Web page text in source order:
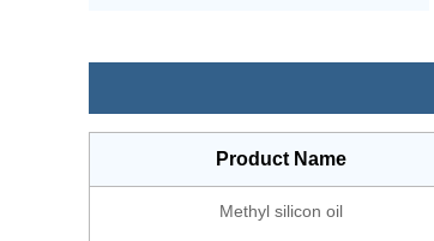
Product Name
Methyl silicon oil